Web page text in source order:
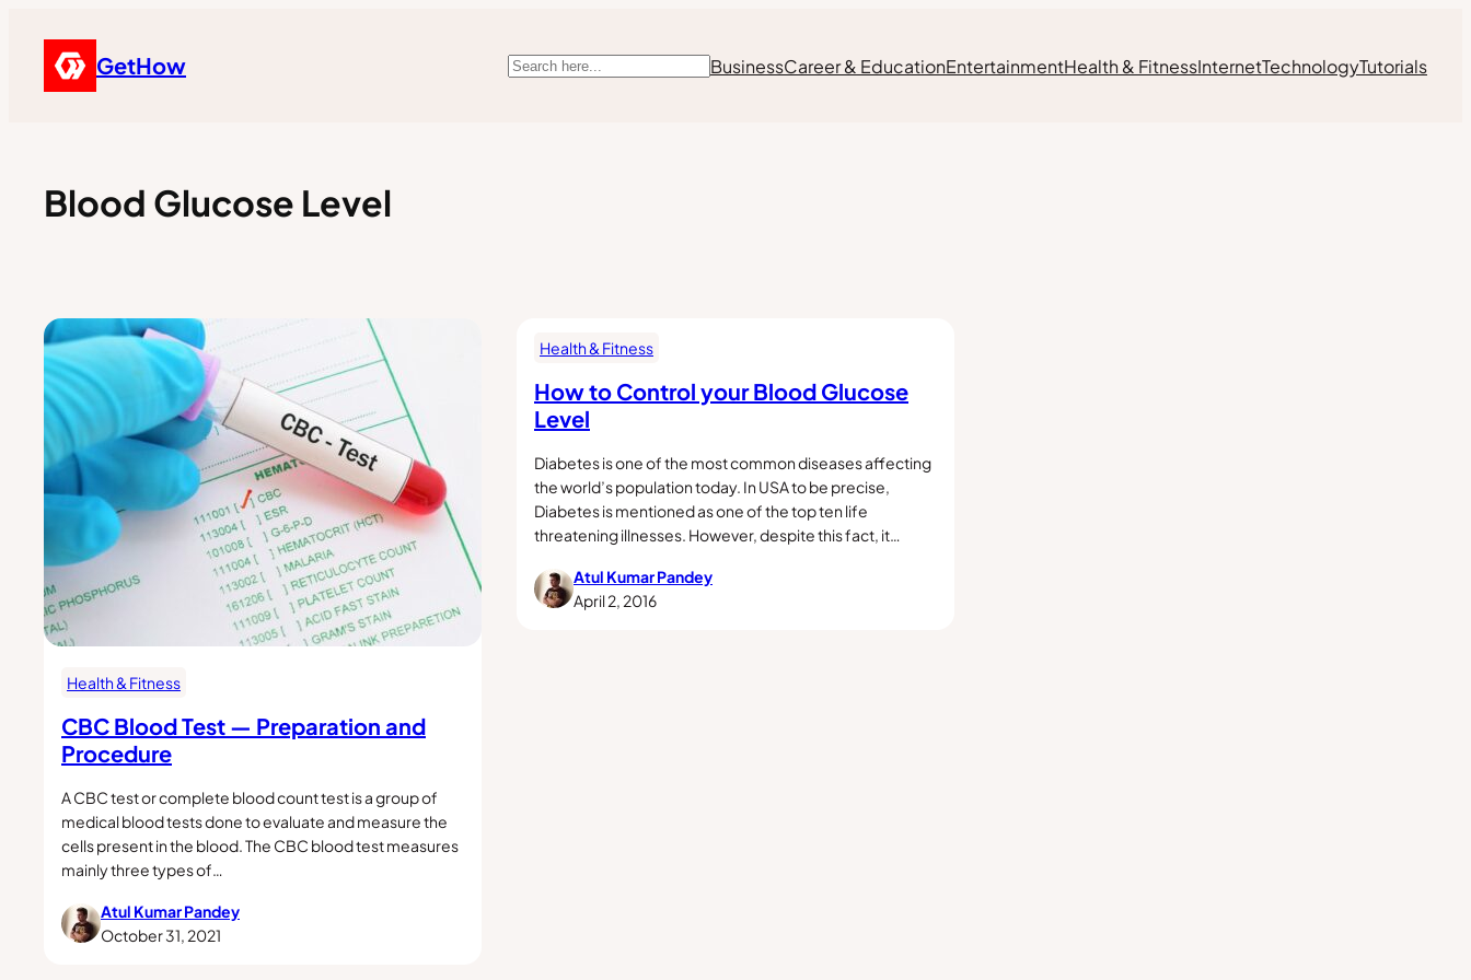
GetHow Search BusinessCareer & EducationEntertainmentHealth & FitnessInternetTechnologyTutorials
Blood Glucose Level
Health & Fitness
CBC Blood Test — Preparation and
Procedure
A CBC test or complete blood count test is a group of
medical blood tests done to evaluate and measure the
cells present in the blood. The CBC blood test measures
mainly three types of…
Atul Kumar Pandey
October 31, 2021
Health & Fitness
How to Control your Blood Glucose
Level
Diabetes is one of the most common diseases affecting
the world’s population today. In USA to be precise,
Diabetes is mentioned as one of the top ten life
threatening illnesses. However, despite this fact, it…
Atul Kumar Pandey
April 2, 2016